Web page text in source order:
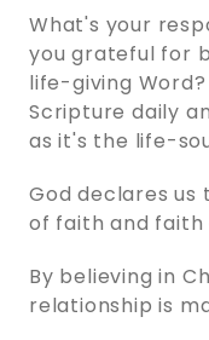
What's your
you grateful for
life-giving
Scripture daily
as it's the life-
God declares us
of faith and faith
By believing in
relationship is